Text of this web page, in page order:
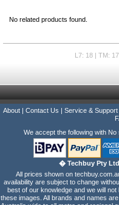
No related products found.
L7: 18 | TM:
About | Contact Us | Service & Support
We accept the following with
� Techbuy Pty Ltd
All prices shown on
availability are subject to change
best of our knowledge and we will
these images. All brands and names